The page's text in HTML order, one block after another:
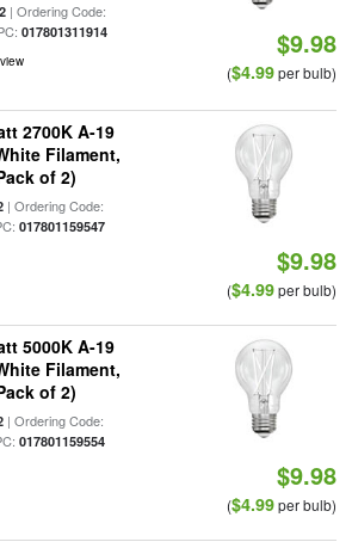
| Ordering Code:
017801311914 $9.98
($4.99per bulb)
2700K A-19
Filament,
of 2)
| Ordering Code:
017801159547
$9.98
($4.99per bulb)
5000K A-19
Filament,
of 2)
| Ordering Code:
017801159554
$9.98
($4.99per bulb)